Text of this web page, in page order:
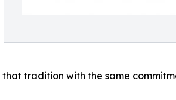
tradition with the same